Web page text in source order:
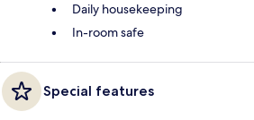
Daily housekeeping
In-room safe
Special features